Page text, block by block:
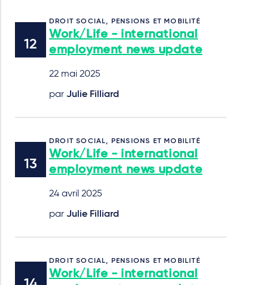
DROIT SOCIAL, PENSIONS ET MOBILITÉ
Work/Life - international
employment news update
22 mai 2025
par Julie Filliard
DROIT SOCIAL, PENSIONS ET MOBILITÉ
Work/Life - international
employment news update
24 avril 2025
par Julie Filliard
DROIT SOCIAL, PENSIONS ET MOBILITÉ
Work/Life - international